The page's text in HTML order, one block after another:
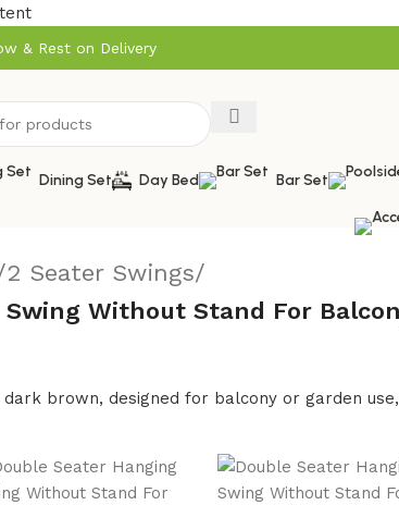
& Rest on Delivery
Dining Set Day Bed Bar Set
2 Seater Swings/
Without Stand For